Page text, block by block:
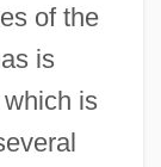
of the
is
is